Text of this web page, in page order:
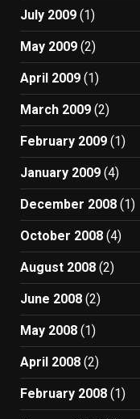
July 2009 (1)
May 2009 (2)
April 2009 (1)
March 2009 (2)
February 2009 (1)
January 2009 (4)
December 2008 (1)
October 2008 (4)
August 2008 (2)
June 2008 (2)
May 2008 (1)
April 2008 (2)
February 2008 (1)